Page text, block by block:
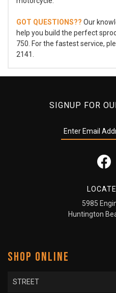
GOT QUESTIONS?? Our
help you build the perfect
750. For the fastest service,
2141.
SIGNUP FOR
5985
Huntington
SHOP ONLINE
STREET